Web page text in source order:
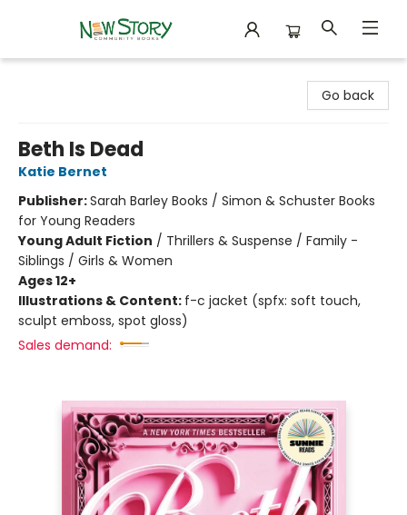
Go back
Beth Is Dead
Katie Bernet
Publisher:Sarah Barley Books / Simon & Schuster Books
for Young Readers
Young Adult Fiction / Thrillers & Suspense / Family -
Siblings / Girls & Women
Ages 12+
Illustrations & Content: f-c jacket (spfx: soft touch,
sculpt emboss, spot gloss)
Sales demand: